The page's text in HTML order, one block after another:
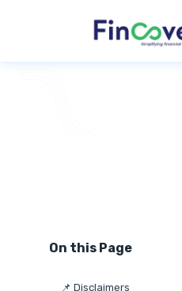
On this Page
📌 Disclaimers